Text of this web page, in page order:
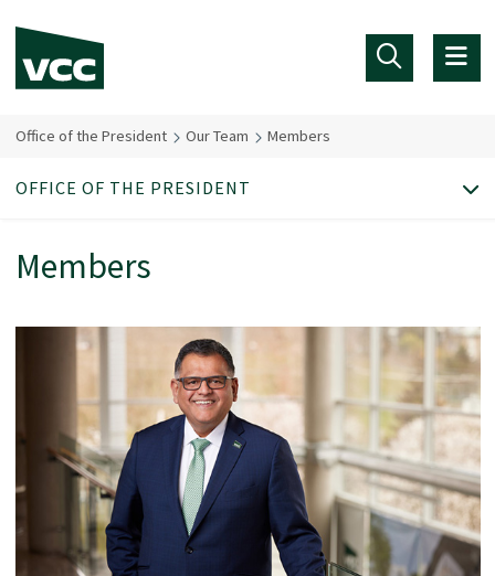
Office of the President Our Team Members
Members
OFFICE OF THE PRESIDENT